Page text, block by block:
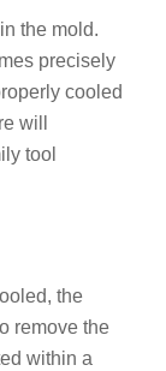
the mold.
precisely
cooled
will
tool
the
remove the
within a